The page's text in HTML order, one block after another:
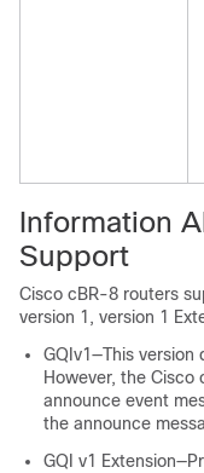
Information
Support
Cisco cBR-8 routers
version 1, version 1
GQIv1—This
However, the Cisco
announce event
the announce
GQI v1